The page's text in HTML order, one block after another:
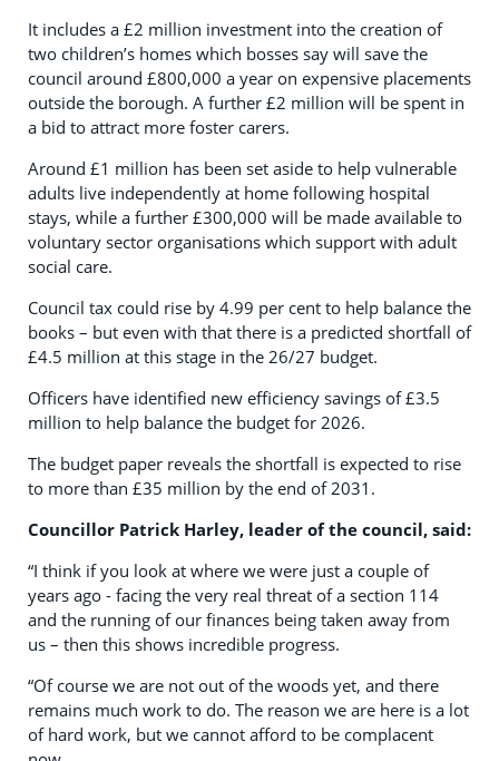
It includes a £2 million investment into the creation of
two children’s homes which bosses say will save the
council around £800,000 a year on expensive placements
outside the borough. A further £2 million will be spent in
a bid to attract more foster carers.
Around £1 million has been set aside to help vulnerable
adults live independently at home following hospital
stays, while a further £300,000 will be made available to
voluntary sector organisations which support with adult
social care.
Council tax could rise by 4.99 per cent to help balance the
books – but even with that there is a predicted shortfall of
£4.5 million at this stage in the 26/27 budget.
Officers have identified new efficiency savings of £3.5
million to help balance the budget for 2026.
The budget paper reveals the shortfall is expected to rise
to more than £35 million by the end of 2031.
Councillor Patrick Harley, leader of the council, said:
“I think if you look at where we were just a couple of
years ago - facing the very real threat of a section 114
and the running of our finances being taken away from
us – then this shows incredible progress.
“Of course we are not out of the woods yet, and there
remains much work to do. The reason we are here is a lot
of hard work, but we cannot afford to be complacent